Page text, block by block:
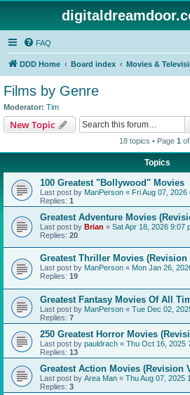
FAQ
DDD Home Board index Movies &
Films by Genre
Moderator: Tim
New Topic
18 topics • Page 1 of
Topics
100 Greatest "Bollywood" Movies
Last post by ManPerson « Fri Aug 07, 2026
Replies: 1
Greatest Adventure Movies
Last post by Brian « Sat Apr 18, 2026 9:07
Replies: 20
Greatest Thriller Movies (Revision
Last post by ManPerson « Mon Jan 26,
Replies: 19
Greatest Fantasy Movies Of All
Last post by ManPerson « Tue Dec 02,
Replies: 7
250 Greatest Horror Movies
Last post by pauldrach « Thu Oct 16, 2025
Replies: 13
Greatest Action Movies (Revision
Last post by Area Man « Thu Aug 07, 2025
Replies: 3